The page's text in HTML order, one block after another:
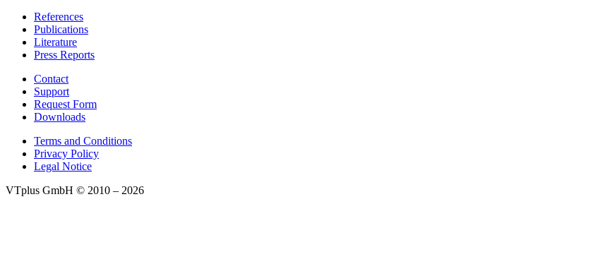
References
Publications
Literature
Press Reports
Contact
Support
Request Form
Downloads
Terms and Conditions
Privacy Policy
Legal Notice
VTplus GmbH © 2010 – 2026